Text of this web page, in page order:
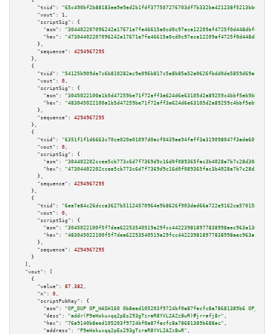
"txid":
"65c490bf2b88183ea9e9ad2b1fdf377507276703df7b332ba421238f5213bb67"
"vout":
1 ,
"scriptSig":
{
"asm":
"hex":
      },
"sequence":
4294967295
    },
    {
"txid":
"54125b909de7c6b810282ac9e096b817c5e8b85a52a0626fbdd0de5859d69acd"
"vout":
0 ,
"scriptSig":
{
"asm":
"hex":
      },
"sequence":
4294967295
    },
    {
"txid":
"6351f1f1d6663c70ce020e01097d0acf0439aa94faff3a319098047f3ada60f5"
"vout":
0 ,
"scriptSig":
{
"asm":
"hex":
      },
"sequence":
4294967295
    },
    {
"txid":
"6ea7e84c26dcca3627b51124570964e9b8626f903dad66a722e9162ca5701580"
"vout":
0 ,
"scriptSig":
{
"asm":
"hex":
      },
"sequence":
4294967295
    }
  ],
"vout":
[
    {
"value":
87.382 ,
"n":
0 ,
"scriptPubKey":
{
"asm":
"OP_DUP OP_HASH160 0b8eed105203f9724bf0a87fecfc8a78681389b6
"desc":
"addr(P9eHokuxqq2pEs293gTzraR8YVL2AZz8wR)#jrrafj8r" ,
"hex":
"76a9140b8eed105203f9724bf0a87fecfc8a78681389b688ac" ,
"address":
"P9eHokuxqq2pEs293gTzraR8YVL2AZz8wR" ,